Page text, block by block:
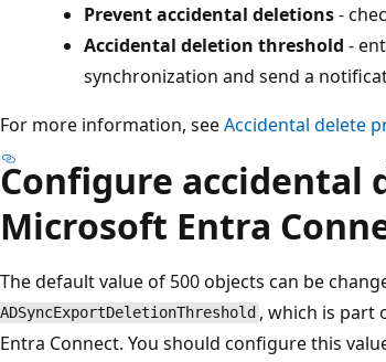
Prevent accidental deletions-
Accidental deletion threshold -
synchronization and send a
For more information, seeAccidental delete
Configure accidental
Microsoft Entra
The default value of 500 objects can be
ADSyncExportDeletionThreshold , which is part
Entra Connect. You should configure this